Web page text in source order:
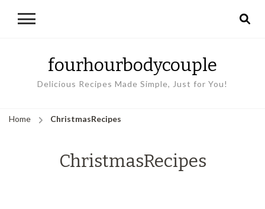
fourhourbodycouple
Delicious Recipes Made Simple, Just for You!
Home ChristmasRecipes
ChristmasRecipes